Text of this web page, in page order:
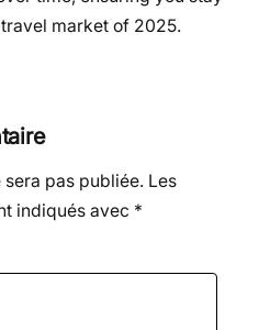
market of 2025.
pas publiée. Les
indiqués avec *